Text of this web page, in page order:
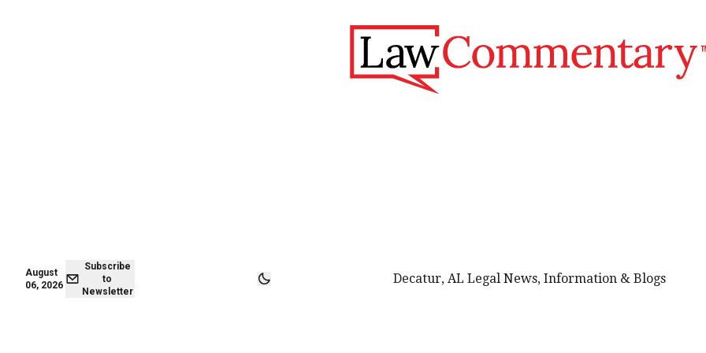
August
06, 2026
Subscribe
to
Newsletter
Decatur, AL Legal News, Information & Blogs